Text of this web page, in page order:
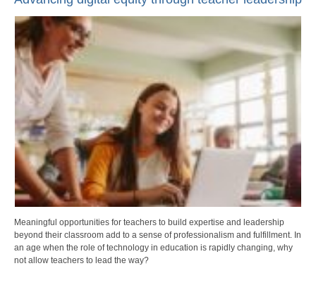
Meaningful opportunities for teachers to build expertise and leadership
beyond their classroom add to a sense of professionalism and fulfillment. In
an age when the role of technology in education is rapidly changing, why
not allow teachers to lead the way?